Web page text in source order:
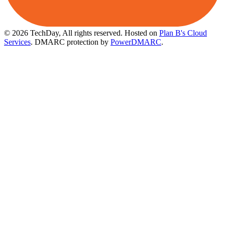
© 2026 TechDay, All rights reserved. Hosted on Plan B's Cloud
Services. DMARC protection by PowerDMARC.